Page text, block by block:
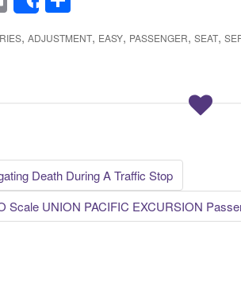
m
ail
Share
h
ar
, ADJUSTMENT, EASY, PASSENGER, SEAT,
Death During A Traffic Stop
Scale UNION PACIFIC EXCURSION